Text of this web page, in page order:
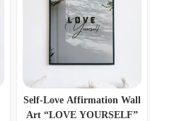
Self-Love Affirmation Wall
Art “LOVE YOURSELF”